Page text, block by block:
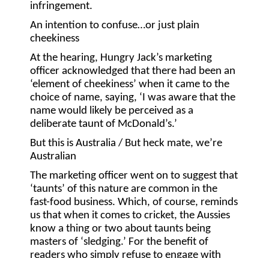
infringement.
An intention to confuse…or just plain
cheekiness
At the hearing, Hungry Jack’s marketing
officer acknowledged that there had been an
‘element of cheekiness’ when it came to the
choice of name, saying, ‘I was aware that the
name would likely be perceived as a
deliberate taunt of McDonald’s.’
But this is Australia / But heck mate, we’re
Australian
The marketing officer went on to suggest that
‘taunts’ of this nature are common in the
fast-food business. Which, of course, reminds
us that when it comes to cricket, the Aussies
know a thing or two about taunts being
masters of ‘sledging.’ For the benefit of
readers who simply refuse to engage with